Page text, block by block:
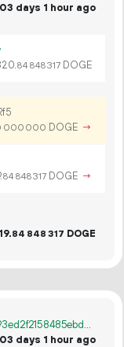
days 1 hour ago
84 848317 DOGE
000 000 DOGE →
84 848317 DOGE →
84 848 317 DOGE
302ad92eef79acafc25321dce529e1da2dc93ed2f2158485ebdabc7fb836d148
days 1 hour ago